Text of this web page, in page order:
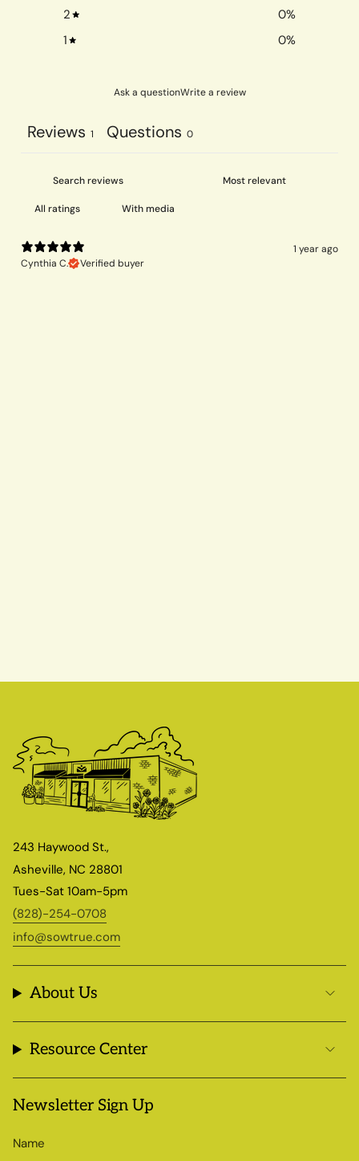
2
0%
1
0%
Ask a questionWrite a review
Reviews 1 Questions 0
With media
1 year ago
Cynthia C.
Verified buyer
243 Haywood St.,
Asheville, NC 28801
Tues-Sat 10am-5pm
(828)-254-0708
info@sowtrue.com
About Us
Resource Center
Newsletter Sign Up